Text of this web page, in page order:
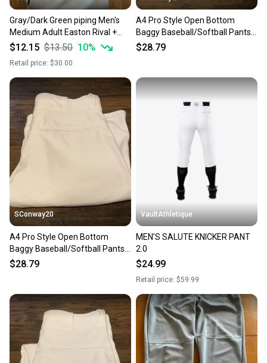
Gray/Dark Green piping Men's
Medium Adult Easton Rival +
open bottom Game Pants (New)
$12.15 $13.50 10%
Retail price: $30.00
A4 Pro Style Open Bottom
Baggy Baseball/Softball Pants
White/White Piping SzM #3
$28.79
SConway20
A4 Pro Style Open Bottom
Baggy Baseball/Softball Pants
White/White Piping SzM #4
$28.79
VaultAthletique
MEN’S SALUTE KNICKER PANT
2.0
$24.99
Retail price: $59.99